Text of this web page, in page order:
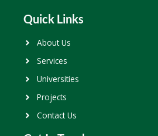
Quick Links
About Us
Services
Universities
Projects
Contact Us